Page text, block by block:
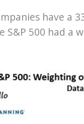
have a
S&P 500 had a